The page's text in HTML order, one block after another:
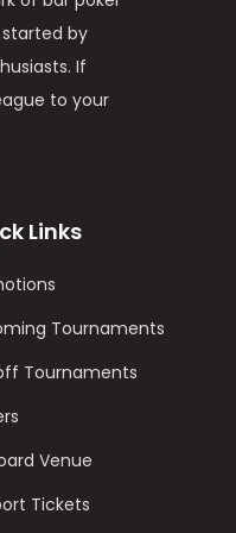
by
If
to your
Links
Tournaments
Tournaments
Venue
Tickets